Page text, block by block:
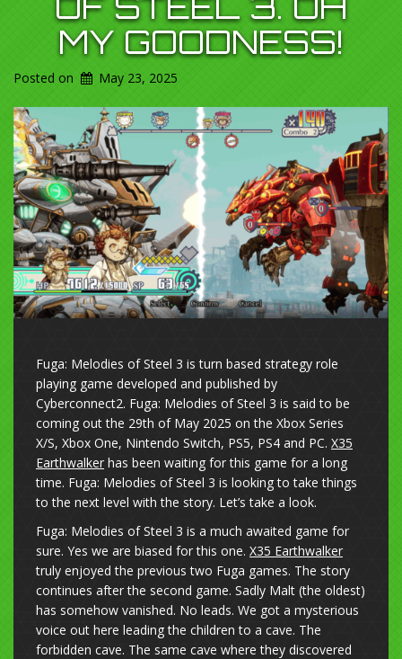
MY GOODNESS!
Posted on May 23, 2025
Fuga: Melodies of Steel 3 is turn based strategy role
playing game developed and published by
Cyberconnect2. Fuga: Melodies of Steel 3 is said to be
coming out the 29th of May 2025 on the Xbox Series
X/S, Xbox One, Nintendo Switch, PS5, PS4 and PC. X35
Earthwalker has been waiting for this game for a long
time. Fuga: Melodies of Steel 3 is looking to take things
to the next level with the story. Let’s take a look.
Fuga: Melodies of Steel 3 is a much awaited game for
sure. Yes we are biased for this one. X35 Earthwalker
truly enjoyed the previous two Fuga games. The story
continues after the second game. Sadly Malt (the oldest)
has somehow vanished. No leads. We got a mysterious
voice out here leading the children to a cave. The
forbidden cave. The same cave where they discovered